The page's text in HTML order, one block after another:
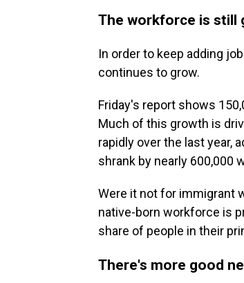
The workforce is still
In order to keep adding
continues to grow.
Friday's report shows
Much of this growth is
rapidly over the last year,
shrank by nearly 600,000
Were it not for immigrant
native-born workforce is
share of people in their
There's more good